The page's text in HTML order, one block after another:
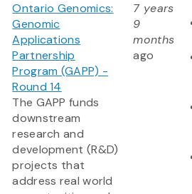
Ontario Genomics:
Genomic
Applications
Partnership
Program (GAPP) -
Round 14
The GAPP funds
downstream
research and
development (R&D)
projects that
address real world
7 years
9
months
ago